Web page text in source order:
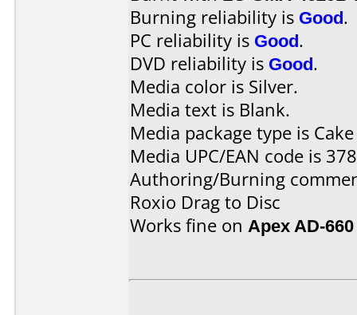
Burning reliability is Good.
PC reliability is Good.
DVD reliability is Good.
Media color is Silver.
Media text is Blank.
Media package type is
Media UPC/EAN code is
Authoring/Burning
Roxio Drag to Disc
Works fine on Apex AD-660